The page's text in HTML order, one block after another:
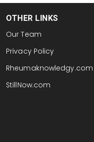
OTHER LINKS
Our Team
Privacy Policy
Rheumaknowledgy.com
StillNow.com